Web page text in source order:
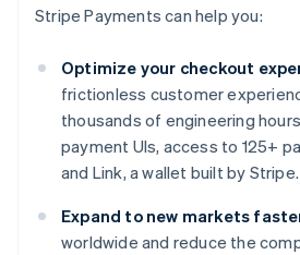
Stripe Payments can help you:
Optimize your checkout
frictionless customer
thousands of engineering
payment UIs, access to 125+
and Link, a wallet built by Stripe.
Expand to new markets
worldwide and reduce the